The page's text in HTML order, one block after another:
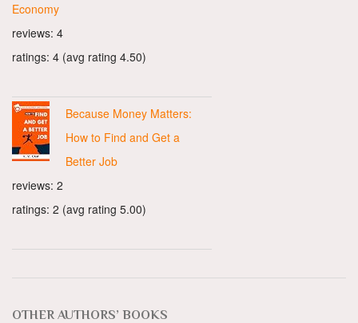
Economy
reviews: 4
ratings: 4 (avg rating 4.50)
Because Money Matters:
How to Find and Get a
Better Job
reviews: 2
ratings: 2 (avg rating 5.00)
OTHER AUTHORS’ BOOKS